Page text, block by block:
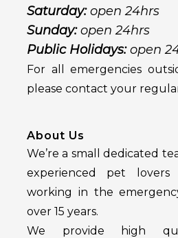
Saturday:open 24hrs
Sunday:open 24hrs
Public Holidays:open
For all emergencies
please contact your
About Us
We’re a small dedicated
experienced pet
working in the
over 15 years.
We provide high